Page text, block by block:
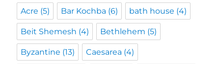
Acre (5) Bar Kochba (6) bath house (4)
Beit Shemesh (4) Bethlehem (5)
Byzantine (13) Caesarea (4)